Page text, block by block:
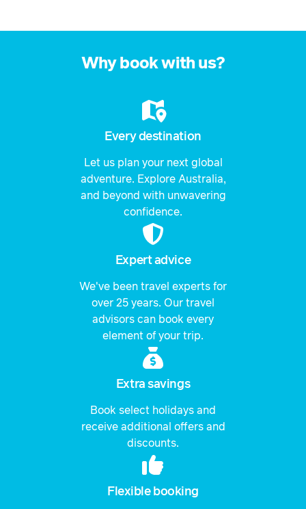
Why book with us?
Every destination
Let us plan your next global
adventure. Explore Australia,
and beyond with unwavering
confidence.
Expert advice
We've been travel experts for
over 25 years. Our travel
advisors can book every
element of your trip.
Extra savings
Book select holidays and
receive additional offers and
discounts.
Flexible booking